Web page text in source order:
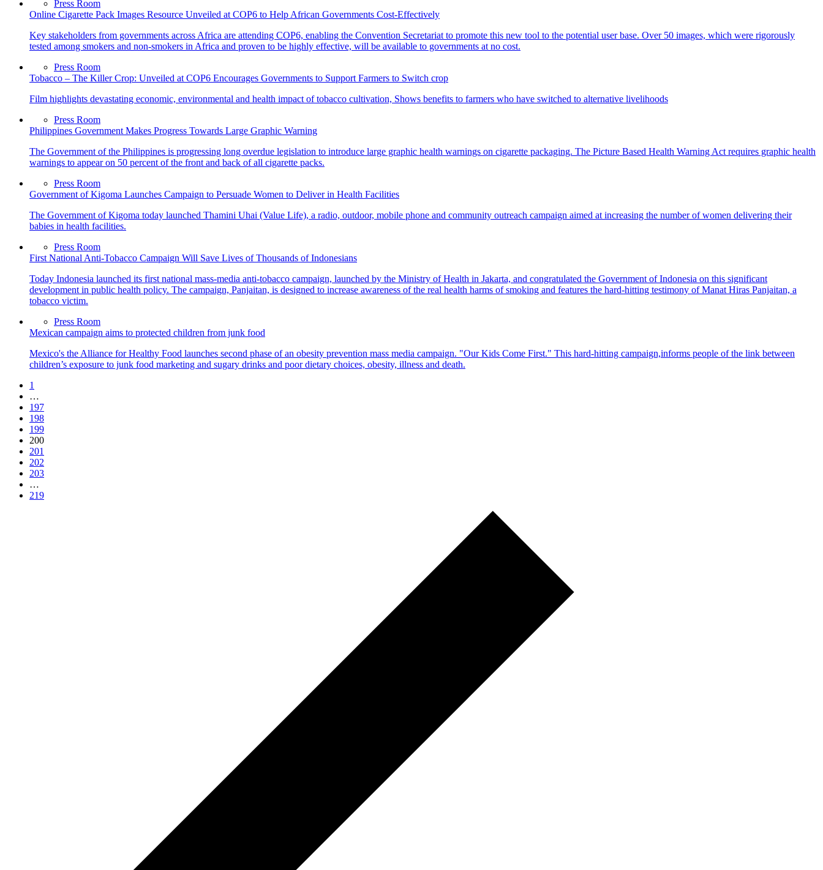
Press Room
Online Cigarette Pack Images Resource Unveiled at COP6 to Help African Governments Cost-Effectively
Key stakeholders from governments across Africa are attending COP6, enabling the Convention Secretariat to promote this new tool to the potential user base. Over 50 images, which were rigorously
tested among smokers and non-smokers in Africa and proven to be highly effective, will be available to governments at no cost.
Press Room
Tobacco – The Killer Crop: Unveiled at COP6 Encourages Governments to Support Farmers to Switch crop
Film highlights devastating economic, environmental and health impact of tobacco cultivation, Shows benefits to farmers who have switched to alternative livelihoods
Press Room
Philippines Government Makes Progress Towards Large Graphic Warning
The Government of the Philippines is progressing long overdue legislation to introduce large graphic health warnings on cigarette packaging. The Picture Based Health Warning Act requires graphic health
warnings to appear on 50 percent of the front and back of all cigarette packs.
Press Room
Government of Kigoma Launches Campaign to Persuade Women to Deliver in Health Facilities
The Government of Kigoma today launched Thamini Uhai (Value Life), a radio, outdoor, mobile phone and community outreach campaign aimed at increasing the number of women delivering their
babies in health facilities.
Press Room
First National Anti-Tobacco Campaign Will Save Lives of Thousands of Indonesians
Today Indonesia launched its first national mass-media anti-tobacco campaign, launched by the Ministry of Health in Jakarta, and congratulated the Government of Indonesia on this significant
development in public health policy. The campaign, Panjaitan, is designed to increase awareness of the real health harms of smoking and features the hard-hitting testimony of Manat Hiras Panjaitan, a
tobacco victim.
Press Room
Mexican campaign aims to protected children from junk food
Mexico's the Alliance for Healthy Food launches second phase of an obesity prevention mass media campaign. "Our Kids Come First." This hard-hitting campaign,informs people of the link between
children’s exposure to junk food marketing and sugary drinks and poor dietary choices, obesity, illness and death.
1
…
197
198
199
200
201
202
203
…
219